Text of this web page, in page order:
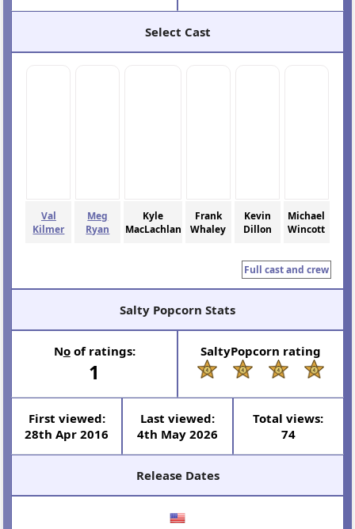
Select Cast
Val
Kilmer
Meg
Ryan
Kyle
MacLachlan
Frank
Whaley
Kevin
Dillon
Michael
Wincott
Full cast and crew
Salty Popcorn Stats
Noof ratings:
1
SaltyPopcorn rating
First viewed:
28th Apr 2016
Last viewed:
4th May 2026
Total views:
74
Release Dates